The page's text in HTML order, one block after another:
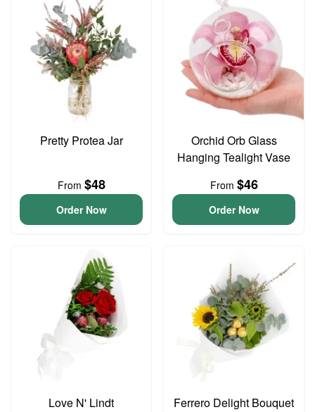
Pretty Protea Jar
From $48
Order Now
Orchid Orb Glass
Hanging Tealight Vase
From $46
Order Now
Love N' Lindt Ferrero Delight Bouquet